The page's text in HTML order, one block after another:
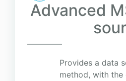
Advanced
Provides a data
method, with